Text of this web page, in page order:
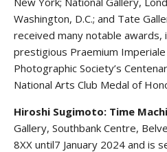
Washington, D.C.; and Tate
received many notable awards,
prestigious Praemium
Photographic Society’s
National Arts Club Medal of
Hiroshi Sugimoto: Time
Gallery, Southbank Centre,
8XX until7 January 2024 and is